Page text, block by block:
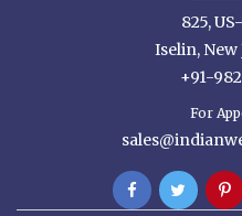
825,
Iselin, New
+91-
For